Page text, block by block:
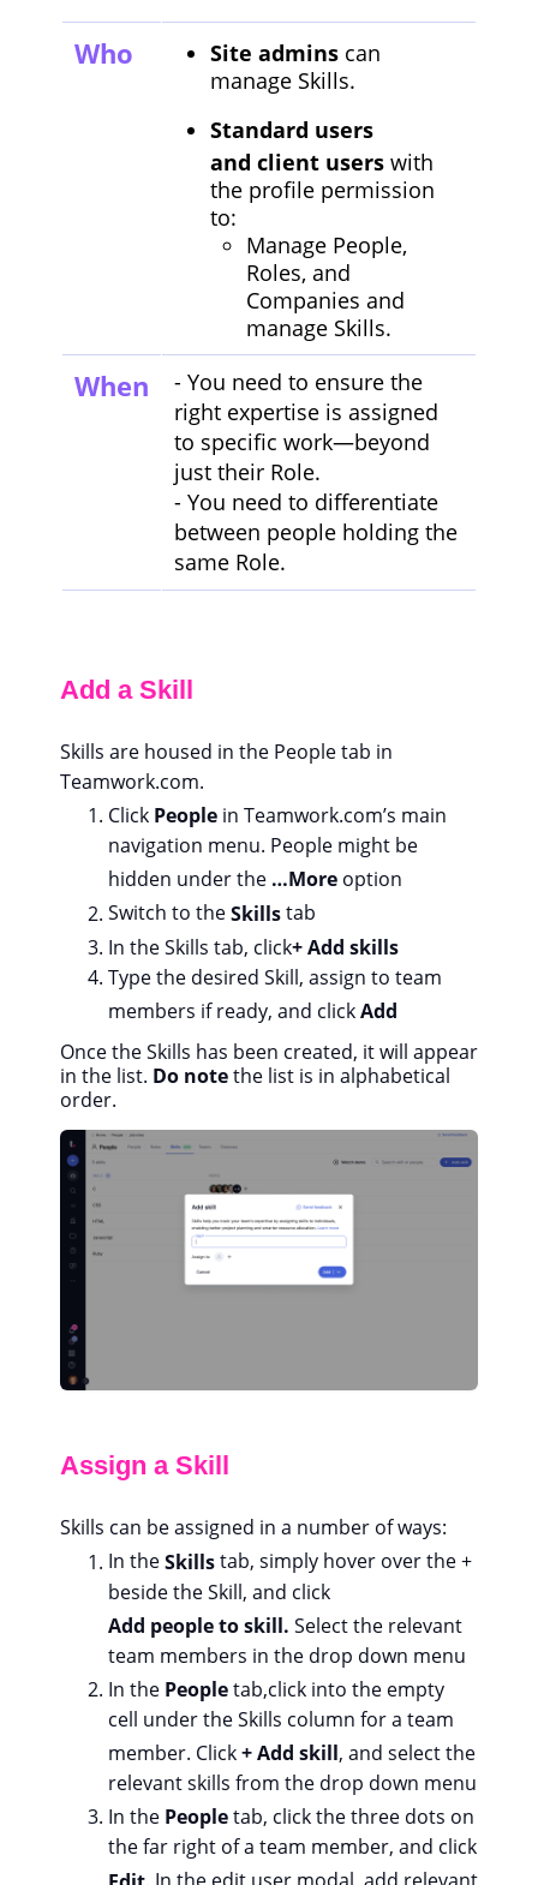
Who Site admins can
manage Skills.
Standard users
and client users with
the profile permission
to:
Manage People,
Roles, and
Companies and
manage Skills.
When
- You need to ensure the
right expertise is assigned
to specific work—beyond
just their Role.
- You need to differentiate
between people holding the
same Role.
Add a Skill
Skills are housed in the People tab in
Teamwork.com.
Click People in Teamwork.com’s main
navigation menu. People might be
hidden under the …More option
Switch to theSkillstab
In the Skills tab, click+ Add skills
Type the desired Skill, assign to team
members if ready, and clickAdd
Once the Skills has been created, it will appear
in the list. Do notethe list is in alphabetical
order.
Assign a Skill
Skills can be assigned in a number of ways:
In theSkillstab, simply hover over the +
beside the Skill, and click
Add people to skill. Select the relevant
team members in the drop down menu
In the Peopletab,click into the empty
cell under the Skills column for a team
member. Click+ Add skill, and select the
relevant skills from the drop down menu
In the Peopletab, click the three dots on
the far right of a team member, and click